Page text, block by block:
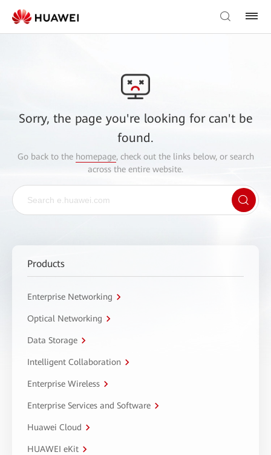
Sorry, the page you're looking for can't be
found.
Go back to the homepage, check out the links below, or search
across the entire website.
Products
Enterprise Networking
Optical Networking
Data Storage
Intelligent Collaboration
Enterprise Wireless
Enterprise Services and Software
Huawei Cloud
HUAWEI eKit